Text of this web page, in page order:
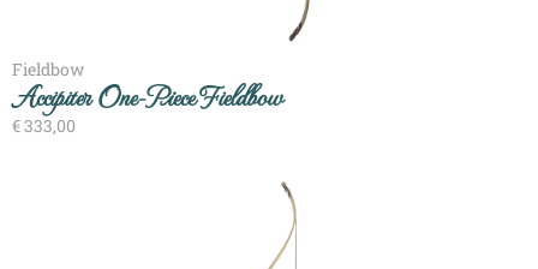
Fieldbow
Accipiter One-Piece Fieldbow
€333,00